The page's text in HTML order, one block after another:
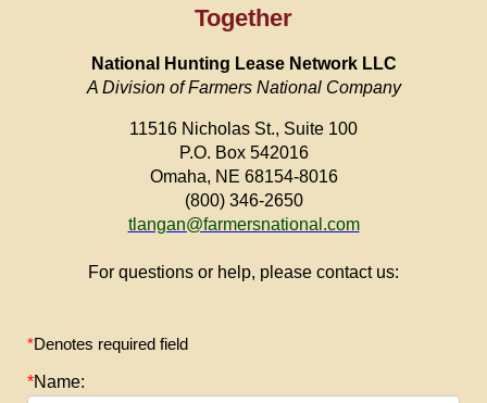
Together
National Hunting Lease Network LLC
A Division of Farmers National Company
11516 Nicholas St., Suite 100
P.O. Box 542016
Omaha, NE 68154-8016
(800) 346-2650
tlangan@farmersnational.com
For questions or help, please contact us:
*Denotes required field
*Name: